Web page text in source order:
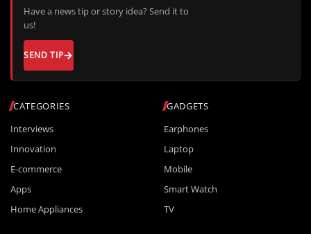
CATEGORIES
Interviews
Innovation
E-commerce
Apps
Home Appliances
GADGETS
Earphones
Laptop
Mobile
Smart Watch
TV
Have a news tip or story idea? Send it to
us!
SEND TIP